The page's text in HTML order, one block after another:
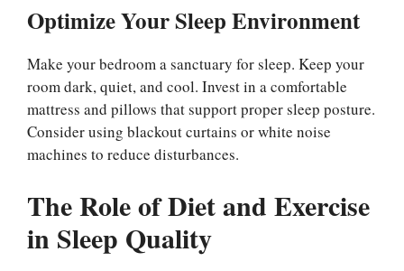
Optimize Your Sleep Environment
Make your bedroom a sanctuary for sleep. Keep your
room dark, quiet, and cool. Invest in a comfortable
mattress and pillows that support proper sleep posture.
Consider using blackout curtains or white noise
machines to reduce disturbances.
The Role of Diet and Exercise
in Sleep Quality